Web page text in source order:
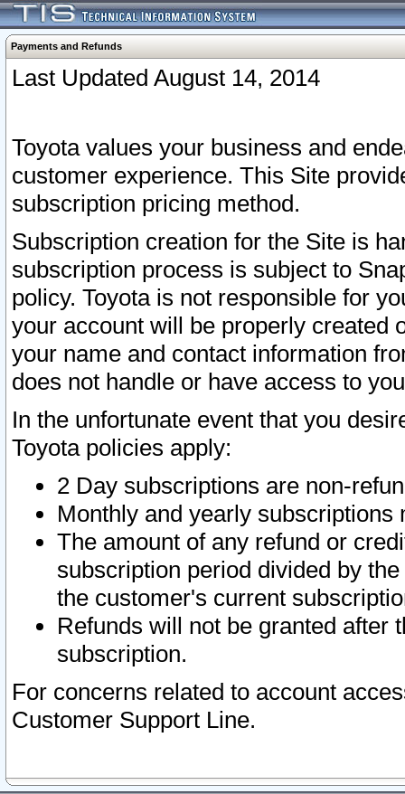
Payments and Refunds
Last Updated August 14, 2014
Toyota values your business and
customer experience. This Site
subscription pricing method.
Subscription creation for the Site is
subscription process is subject to
policy. Toyota is not responsible for
your account will be properly created
your name and contact information
does not handle or have access to
In the unfortunate event that you
Toyota policies apply:
2 Day subscriptions are non-
Monthly and yearly subscriptions
The amount of any refund or
subscription period divided by
the customer's current
Refunds will not be granted after
subscription.
For concerns related to account
Customer Support Line.